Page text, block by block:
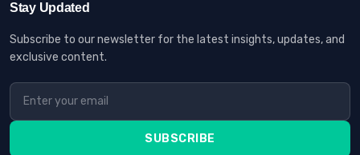
Stay Updated
Subscribe to our newsletter for the latest insights, updates, and
exclusive content.
SUBSCRIBE